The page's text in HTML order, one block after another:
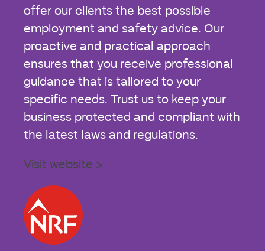
offer our clients the best possible
employment and safety advice. Our
proactive and practical approach
ensures that you receive professional
guidance that is tailored to your
specific needs. Trust us to keep your
business protected and compliant with
the latest laws and regulations.
Visit website >